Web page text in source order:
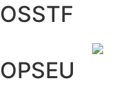
OSSTF
OPSEU